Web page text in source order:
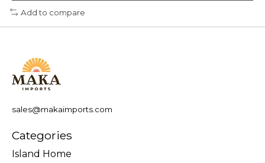
Add to compare
sales@makaimports.com
Categories
Island Home